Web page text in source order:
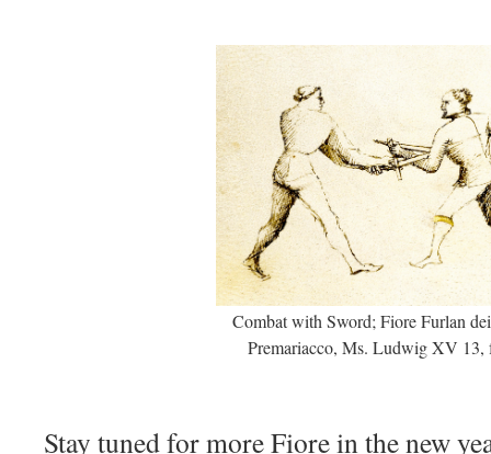
Combat with Sword; Fiore Furlan
Premariacco, Ms. Ludwig XV 13,
Stay tuned for more Fiore in the new